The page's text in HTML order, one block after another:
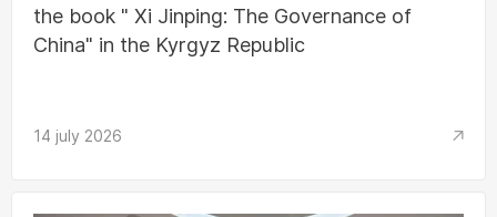
the book " Xi Jinping: The Governance of
China" in the Kyrgyz Republic
14 july 2026